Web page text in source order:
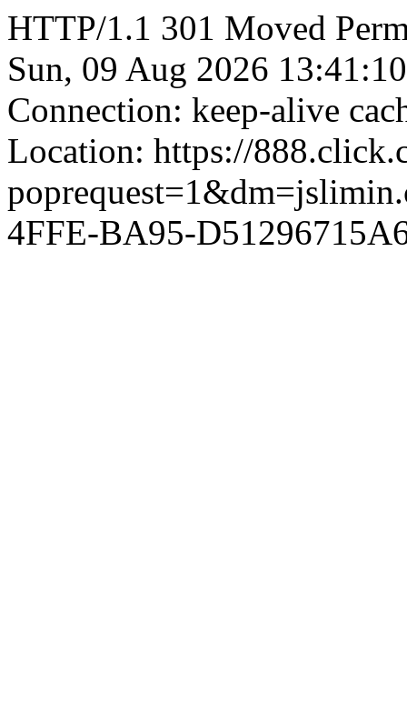
HTTP/1.1 301 Moved
Sun, 09 Aug 2026
Connection: keep-alive
Location: https://
4FFE-BA95-